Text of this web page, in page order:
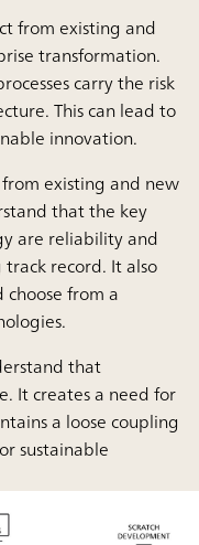
from existing and
transformation.
carry the risk
This can lead to
innovation.
existing and new
that the key
are reliability and
record. It also
from a
that
It creates a need for
a loose coupling
sustainable